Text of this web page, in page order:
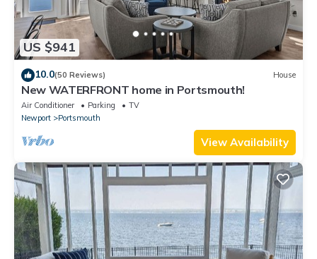
US $941
10.0(50 Reviews) House
New WATERFRONT home in Portsmouth!
Air Conditioner Parking
TV
Newport
Portsmouth
View Availability